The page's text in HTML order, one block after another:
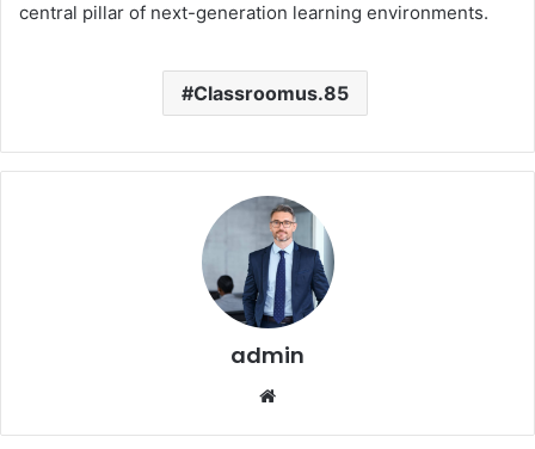
central pillar of next-generation learning environments.
Classroomus.85
admin